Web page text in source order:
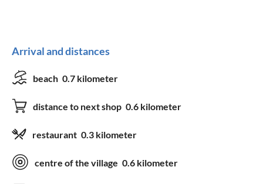
Arrival and distances
beach 0.7 kilometer
distance to next shop 0.6 kilometer
restaurant 0.3 kilometer
centre of the village 0.6 kilometer